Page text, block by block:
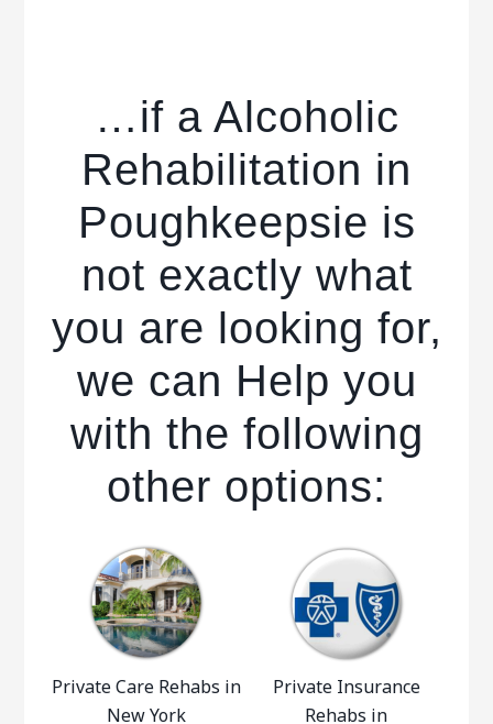
…if a Alcoholic
Rehabilitation in
Poughkeepsie is
not exactly what
you are looking for,
we can Help you
with the following
other options:
Private Care Rehabs in
New York
Private Insurance
Rehabs in